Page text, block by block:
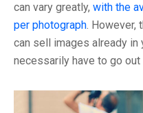
can vary greatly, with the
per photograph. However,
can sell images already in
necessarily have to go out